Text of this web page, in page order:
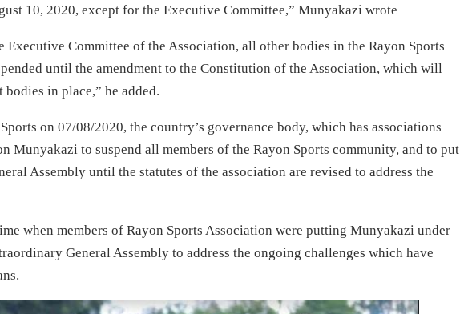
10, 2020, except for the Executive Committee,” Munyakazi wrote
Executive Committee of the Association, all other bodies in the Rayon Sports
until the amendment to the Constitution of the Association, which will
in place,” he added.
on 07/08/2020, the country’s governance body, which has associations
Munyakazi to suspend all members of the Rayon Sports community, and to put
Assembly until the statutes of the association are revised to address the
when members of Rayon Sports Association were putting Munyakazi under
General Assembly to address the ongoing challenges which have